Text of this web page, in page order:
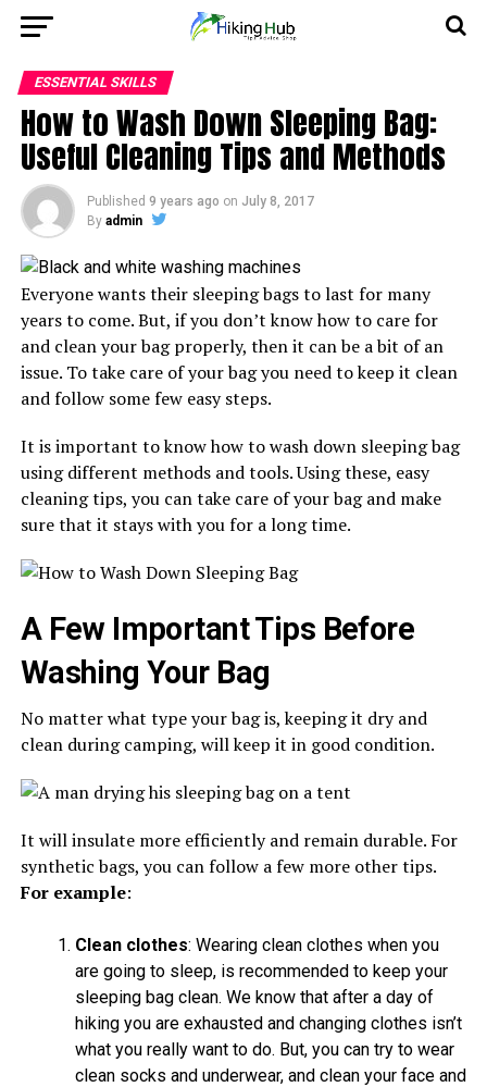
ESSENTIAL SKILLS
How to Wash Down Sleeping Bag:
Useful Cleaning Tips and Methods
Published 9 years ago on July 8, 2017
By admin
Everyone wants their sleeping bags to last for many
years to come. But, if you don’t know how to care for
and clean your bag properly, then it can be a bit of an
issue. To take care of your bag you need to keep it clean
and follow some few easy steps.
It is important to know how to wash down sleeping bag
using different methods and tools. Using these, easy
cleaning tips, you can take care of your bag and make
sure that it stays with you for a long time.
A Few Important Tips Before
Washing Your Bag
No matter what type your bag is, keeping it dry and
clean during camping, will keep it in good condition.
It will insulate more efficiently and remain durable. For
synthetic bags, you can follow a few more other tips.
For example:
Clean clothes: Wearing clean clothes when you
are going to sleep, is recommended to keep your
sleeping bag clean. We know that after a day of
hiking you are exhausted and changing clothes isn’t
what you really want to do. But, you can try to wear
clean socks and underwear, and clean your face and